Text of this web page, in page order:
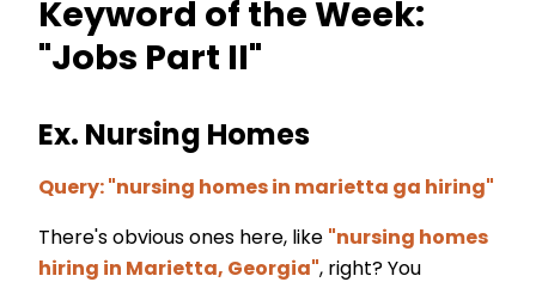
Keyword of the Week:
"Jobs Part II"
Ex. Nursing Homes
Query: "nursing homes in marietta ga hiring"
There's obvious ones here, like "nursing homes
hiring in Marietta, Georgia", right? You